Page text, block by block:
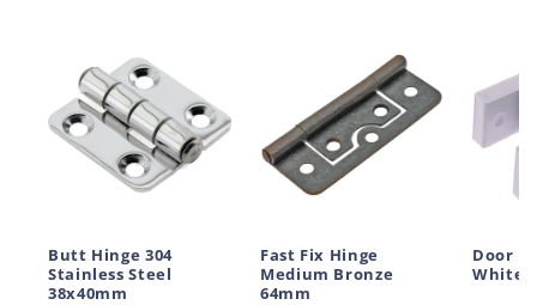
Butt Hinge 304
Stainless Steel
38x40mm
Fast Fix Hinge
Medium Bronze
64mm
Door
White